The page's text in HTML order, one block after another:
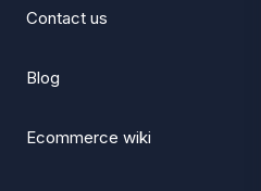
Contact us
Blog
Ecommerce wiki